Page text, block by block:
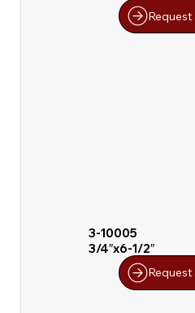
Request
3-10005
3/4″x6-1/2″
Request